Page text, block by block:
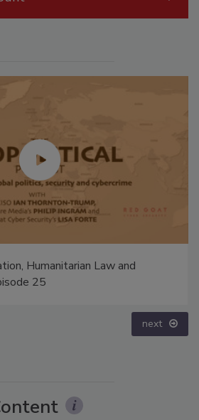
Humanitarian Law and
25
next